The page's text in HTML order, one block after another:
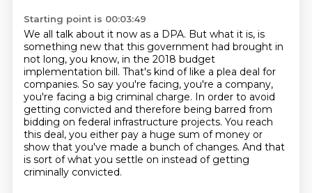
Starting point is 00:03:49
We all talk about it now as a DPA. But what it is, is
something new that this government had brought in
not long, you know, in the 2018 budget
implementation bill. That's kind of like a plea deal for
companies. So say you're facing, you're a company,
you're facing a big criminal charge. In order to avoid
getting convicted and therefore being barred from
bidding on federal infrastructure projects. You reach
this deal, you either pay a huge sum of money or
show that you've made a bunch of changes. And that
is sort of what you settle on instead of getting
criminally convicted.